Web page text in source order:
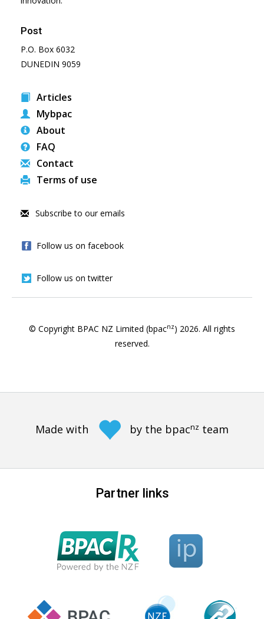
Post
P.O. Box 6032
DUNEDIN 9059
Articles
Mybpac
About
FAQ
Contact
Terms of use
Subscribe to our emails
Follow us on facebook
Follow us on twitter
© Copyright BPAC NZ Limited (bpacnz) 2026. All rights
reserved.
Made with by the bpacnz team
Partner links